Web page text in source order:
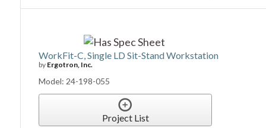
WorkFit-C, Single LD Sit-Stand Workstation
by Ergotron, Inc.
Model: 24-198-055
Project List